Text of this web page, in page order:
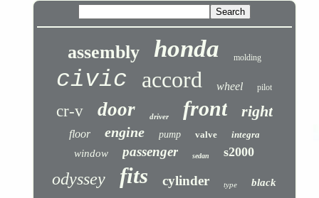
assembly honda molding
civic accord wheel pilot
cr-v door driver front right
floor engine pump valve integra
window passenger sedan s2000
odyssey fits cylinder type black